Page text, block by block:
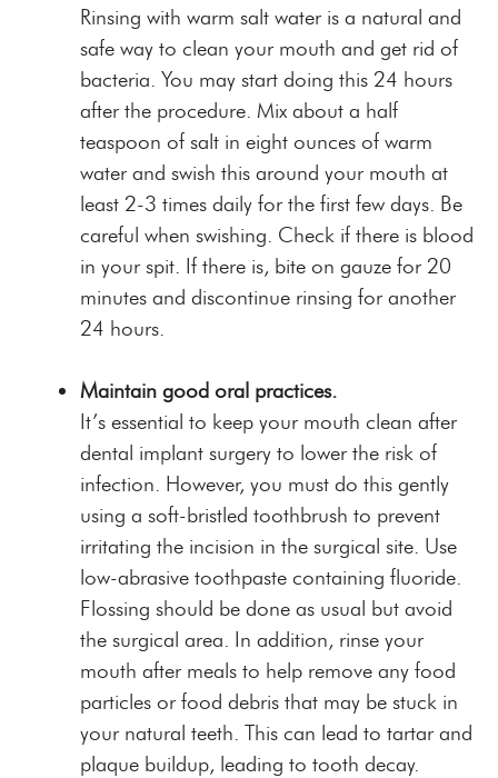
Rinsing with warm salt water is a natural and
safe way to clean your mouth and get rid of
bacteria. You may start doing this 24 hours
after the procedure. Mix about a half
teaspoon of salt in eight ounces of warm
water and swish this around your mouth at
least 2-3 times daily for the first few days. Be
careful when swishing. Check if there is blood
in your spit. If there is, bite on gauze for 20
minutes and discontinue rinsing for another
24 hours.
Maintain good oral practices.
It’s essential to keep your mouth clean after
dental implant surgery to lower the risk of
infection. However, you must do this gently
using a soft-bristled toothbrush to prevent
irritating the incision in the surgical site. Use
low-abrasive toothpaste containing fluoride.
Flossing should be done as usual but avoid
the surgical area. In addition, rinse your
mouth after meals to help remove any food
particles or food debris that may be stuck in
your natural teeth. This can lead to tartar and
plaque buildup, leading to tooth decay.